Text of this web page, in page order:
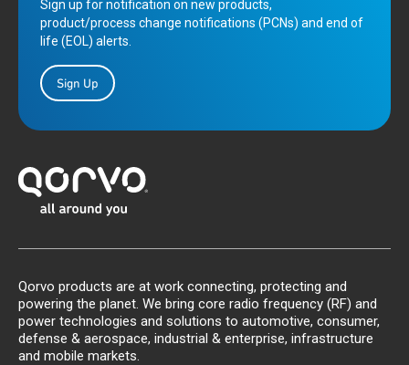
Sign up for notification on new products,
product/process change notifications (PCNs) and end of
life (EOL) alerts.
Sign Up
Qorvo products are at work connecting, protecting and
powering the planet. We bring core radio frequency (RF) and
power technologies and solutions to automotive, consumer,
defense & aerospace, industrial & enterprise, infrastructure
and mobile markets.